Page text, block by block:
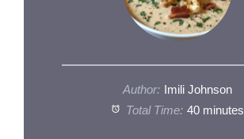
Author: Imili Johnson
Total Time: 40 minutes